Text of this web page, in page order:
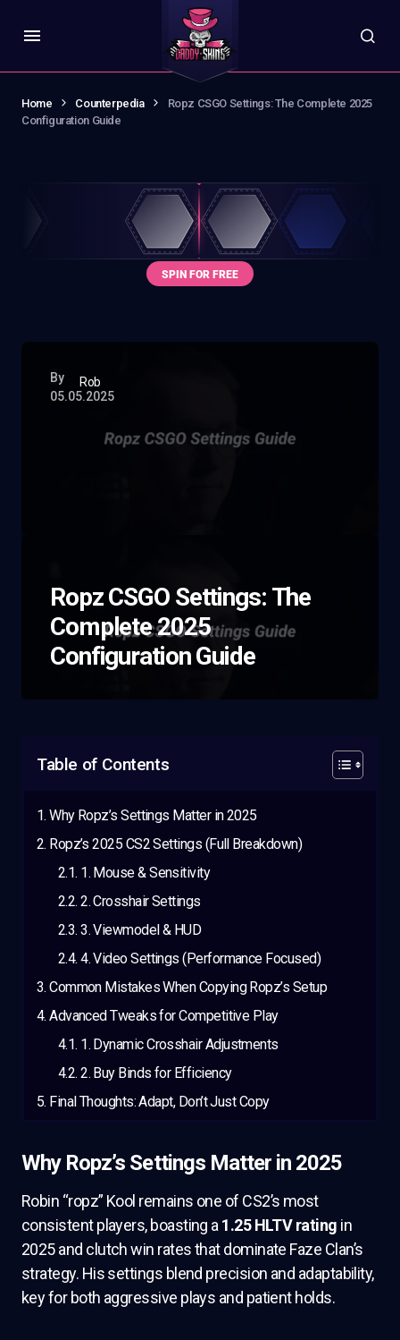
Home Counterpedia
Ropz CSGO Settings: The Complete 2025
Configuration Guide
By
Rob
05.05.2025
Ropz CSGO Settings: The
Complete 2025
Configuration Guide
Table of Contents
Why Ropz’s Settings Matter in 2025
Ropz’s 2025 CS2 Settings (Full Breakdown)
1. Mouse & Sensitivity
2. Crosshair Settings
3. Viewmodel & HUD
4. Video Settings (Performance Focused)
Common Mistakes When Copying Ropz’s Setup
Advanced Tweaks for Competitive Play
1. Dynamic Crosshair Adjustments
2. Buy Binds for Efficiency
Final Thoughts: Adapt, Don’t Just Copy
Why Ropz’s Settings Matter in 2025
Robin “ropz” Kool remains one of CS2’s most
consistent players, boasting a 1.25 HLTV rating in
2025 and clutch win rates that dominate Faze Clan’s
strategy. His settings blend precision and adaptability,
key for both aggressive plays and patient holds.